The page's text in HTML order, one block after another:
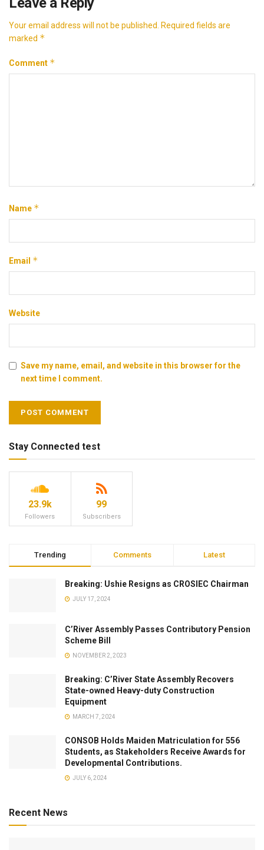
Your email address will not be published.
Required fields are
marked *
Comment *
Name *
Email *
Website
Save my name, email, and website in this browser for the
next time I comment.
Stay Connected test
23.9k
Followers
99
Subscribers
Trending Comments Latest
Breaking: Ushie Resigns as CROSIEC Chairman
JULY 17, 2024
C’River Assembly Passes Contributory Pension
Scheme Bill
NOVEMBER 2, 2023
Breaking: C’River State Assembly Recovers
State-owned Heavy-duty Construction
Equipment
MARCH 7, 2024
CONSOB Holds Maiden Matriculation for 556
Students, as Stakeholders Receive Awards for
Developmental Contributions.
JULY 6, 2024
Recent News